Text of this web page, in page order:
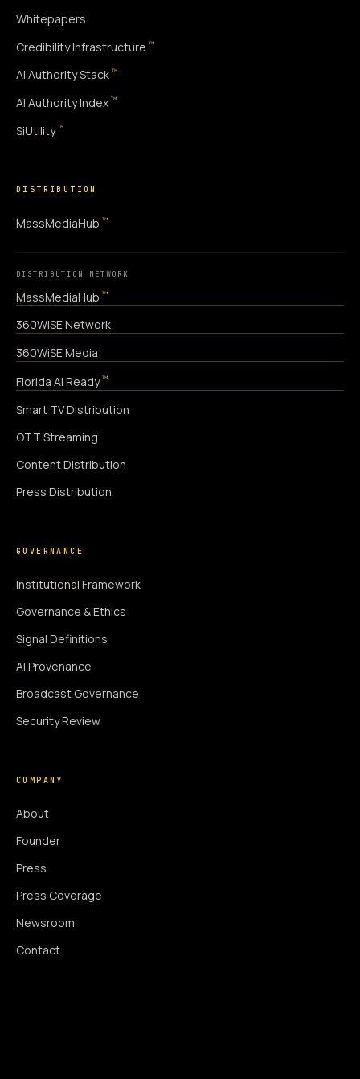
Whitepapers
Credibility Infrastructure ™
AI Authority Stack ™
AI Authority Index ™
SiUtility ™
DISTRIBUTION
MassMediaHub ™
DISTRIBUTION NETWORK
MassMediaHub ™
360WiSE Network
360WiSE Media
Florida AI Ready ™
Smart TV Distribution
OTT Streaming
Content Distribution
Press Distribution
GOVERNANCE
Institutional Framework
Governance & Ethics
Signal Definitions
AI Provenance
Broadcast Governance
Security Review
COMPANY
About
Founder
Press
Press Coverage
Newsroom
Contact